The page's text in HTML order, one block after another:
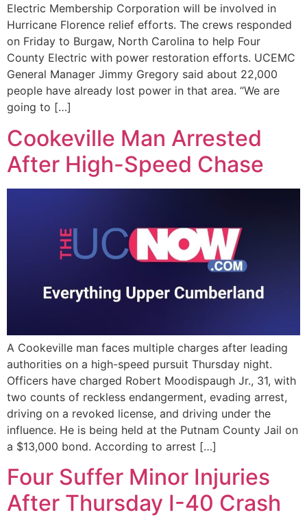
Electric Membership Corporation will be involved in
Hurricane Florence relief efforts. The crews responded
on Friday to Burgaw, North Carolina to help Four
County Electric with power restoration efforts. UCEMC
General Manager Jimmy Gregory said about 22,000
people have already lost power in that area. “We are
going to […]
Cookeville Man Arrested
After High-Speed Chase
A Cookeville man faces multiple charges after leading
authorities on a high-speed pursuit Thursday night.
Officers have charged Robert Moodispaugh Jr., 31, with
two counts of reckless endangerment, evading arrest,
driving on a revoked license, and driving under the
influence. He is being held at the Putnam County Jail on
a $13,000 bond. According to arrest […]
Four Suffer Minor Injuries
After Thursday I-40 Crash